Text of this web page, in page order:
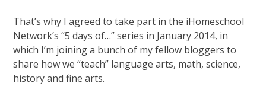
That’s why I agreed to take part in the iHomeschool
Network’s “5 days of…” series in January 2014, in
which I’m joining a bunch of my fellow bloggers to
share how we “teach” language arts, math, science,
history and fine arts.